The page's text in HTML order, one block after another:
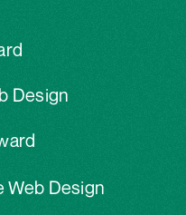
Design
Web Design